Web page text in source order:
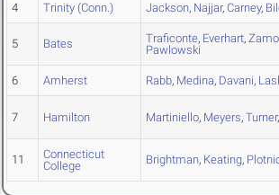
4 Trinity (Conn.) Jackson, Najjar, Carney,
5 Bates Traficonte, Everhart,
Pawlowski
6 Amherst Rabb, Medina, Davani,
7 Hamilton Martiniello, Meyers, Turner,
11
Connecticut
College
Brightman, Keating,